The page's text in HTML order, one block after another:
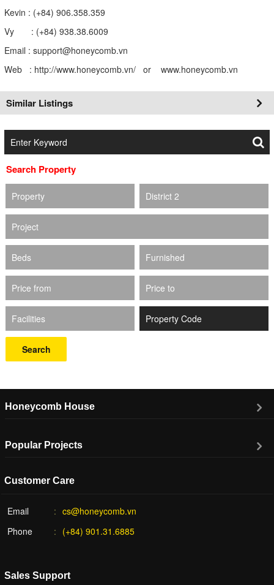
Kevin : (+84) 906.358.359
Vy : (+84) 938.38.6009
Email : support@honeycomb.vn
Web : http://www.honeycomb.vn/ or www.honeycomb.vn
Similar Listings
Search Property
Property District 2
Project
Beds Furnished
Price from Price to
Facilities
Search
Honeycomb House
Popular Projects
Customer Care
Email
cs@honeycomb.vn
Phone
(+84) 901.31.6885
Sales Support